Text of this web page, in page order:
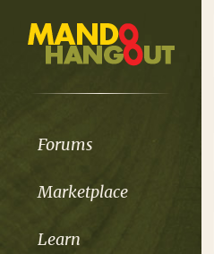
Forums
Marketplace
Learn